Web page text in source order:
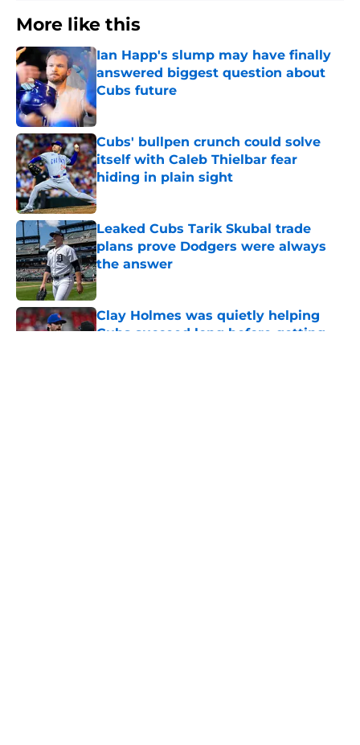
More like this
Ian Happ's slump may have finally
answered biggest question about
Cubs future
Published by on Invalid Date
Cubs' bullpen crunch could solve
itself with Caleb Thielbar fear
hiding in plain sight
Published by on Invalid Date
Leaked Cubs Tarik Skubal trade
plans prove Dodgers were always
the answer
Published by on Invalid Date
Clay Holmes was quietly helping
Cubs succeed long before getting